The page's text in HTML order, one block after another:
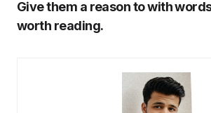
Give them a reason to with
worth reading.